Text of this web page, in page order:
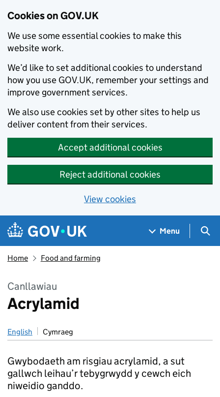
Cookies on GOV.UK
We use some essential cookies to make this
website work.
We’d like to set additional cookies to understand
how you use GOV.UK, remember your settings and
improve government services.
We also use cookies set by other sites to help us
deliver content from their services.
Accept additional cookies
Reject additional cookies
View cookies
Skip to main content
Navigation menu
Menu
Home Food and farming
Canllawiau
Acrylamid
English Cymraeg
Gwybodaeth am risgiau acrylamid, a sut
gallwch leihau’r tebygrwydd y cewch eich
niweidio ganddo.